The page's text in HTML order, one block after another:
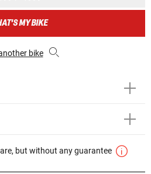
MY BIKE
bike
but without any guarantee